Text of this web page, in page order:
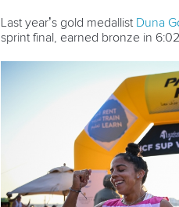
Last year’s gold medallist Duna
sprint final, earned bronze in